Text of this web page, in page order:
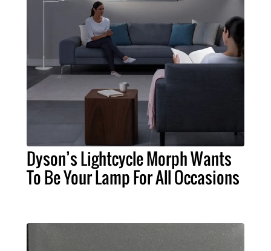
Dyson’s Lightcycle Morph Wants
To Be Your Lamp For All Occasions